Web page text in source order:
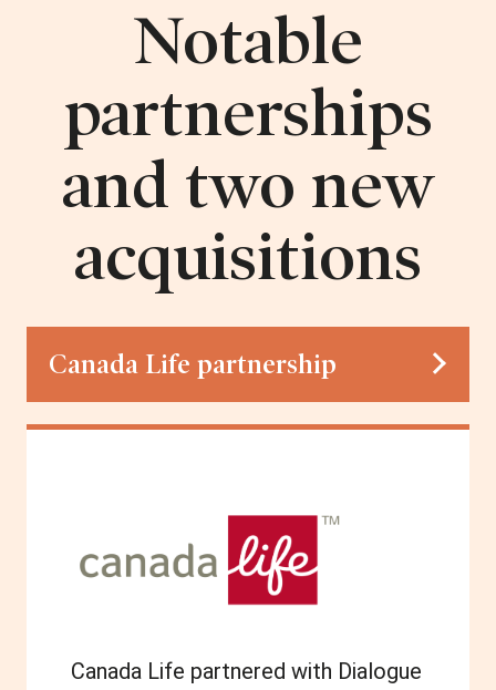
Notable
partnerships
and two new
acquisitions
Canada Life partnership
Canada Life partnered with Dialogue